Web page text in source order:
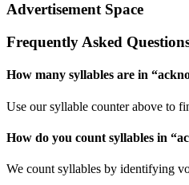
Advertisement Space
Frequently Asked
How many syllables are in “
Use our syllable counter above to
How do you count syllables in “
We count syllables by identifying